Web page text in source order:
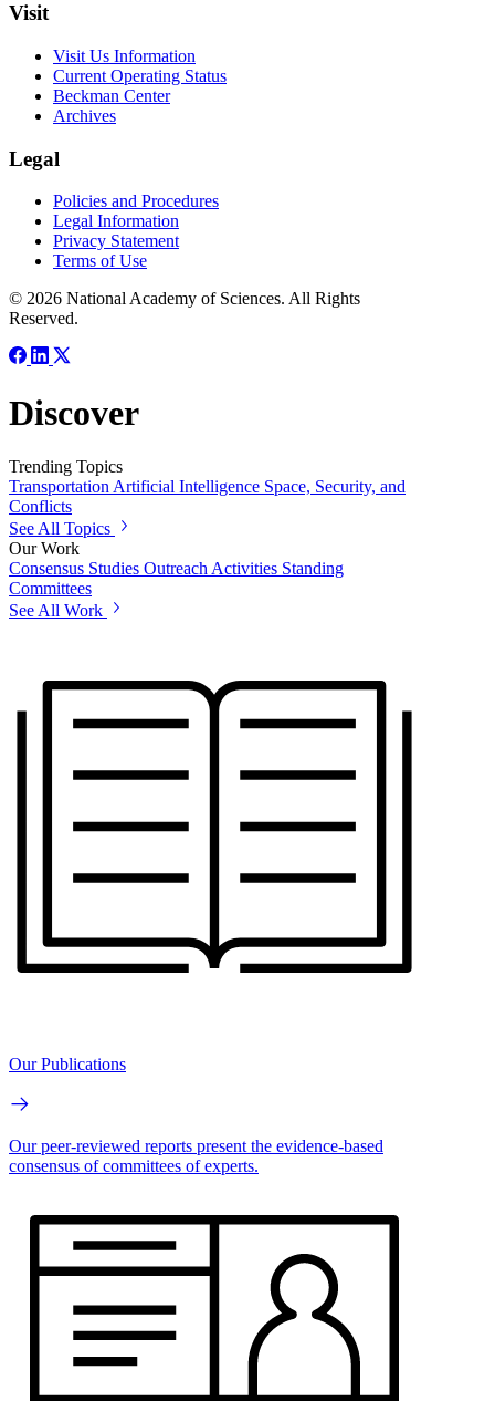
Visit
Visit Us Information
Current Operating Status
Beckman Center
Archives
Legal
Policies and Procedures
Legal Information
Privacy Statement
Terms of Use
© 2026 National Academy of Sciences. All Rights
Reserved.
Discover
Trending Topics
Transportation Artificial Intelligence Space, Security, and
Conflicts
See All Topics
Our Work
Consensus Studies Outreach Activities Standing
Committees
See All Work
Our Publications
Our peer-reviewed reports present the evidence-based
consensus of committees of experts.